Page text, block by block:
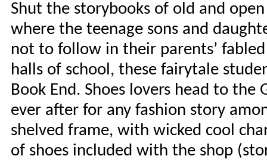
Shut the storybooks of old and
where the teenage sons and
not to follow in their parents’
halls of school, these fairytale
Book End. Shoes lovers head to the
ever after for any fashion story
shelved frame, with wicked cool
of shoes included with the shop